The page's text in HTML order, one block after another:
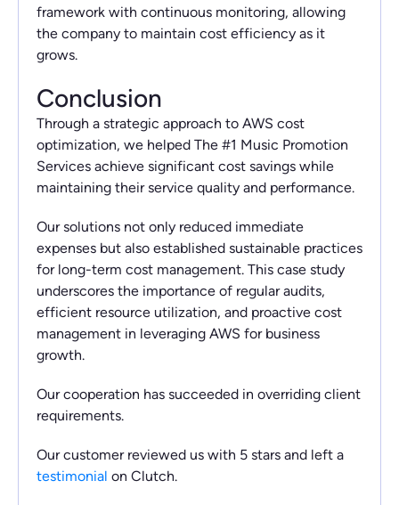
framework with continuous monitoring, allowing
the company to maintain cost efficiency as it
grows.
Conclusion
Through a strategic approach to AWS cost
optimization, we helped The #1 Music Promotion
Services achieve significant cost savings while
maintaining their service quality and performance.
Our solutions not only reduced immediate
expenses but also established sustainable practices
for long-term cost management. This case study
underscores the importance of regular audits,
efficient resource utilization, and proactive cost
management in leveraging AWS for business
growth.
Our cooperation has succeeded in overriding client
requirements.
Our customer reviewed us with 5 stars and left a
testimonial on Clutch.